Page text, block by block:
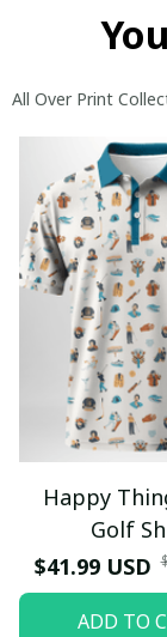
All Over Print
Happy
Golf
$41.99 USD
ADD TO